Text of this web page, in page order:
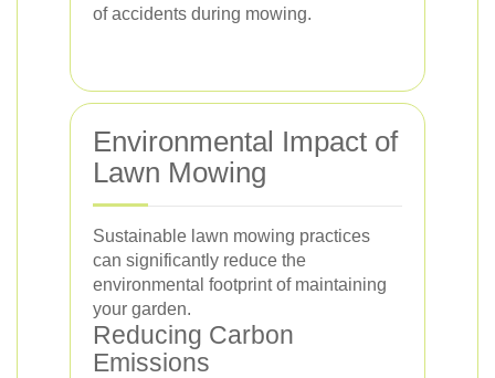
of accidents during mowing.
Environmental Impact of
Lawn Mowing
Sustainable lawn mowing practices
can significantly reduce the
environmental footprint of maintaining
your garden.
Reducing Carbon
Emissions